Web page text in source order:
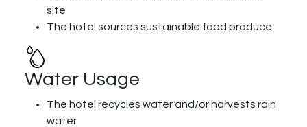
site
The hotel sources sustainable food produce
Water Usage
The hotel recycles water and/or harvests rain
water